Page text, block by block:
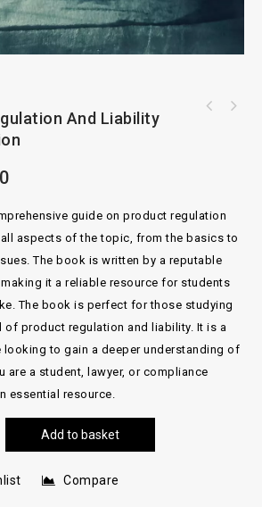
And Liability
guide on product regulation
aspects of the topic, from the basics to
The book is written by a reputable
it a reliable resource for students
The book is perfect for those studying
product regulation and liability. It is a
looking to gain a deeper understanding of
are a student, lawyer, or compliance
essential resource.
Add to basket
Compare